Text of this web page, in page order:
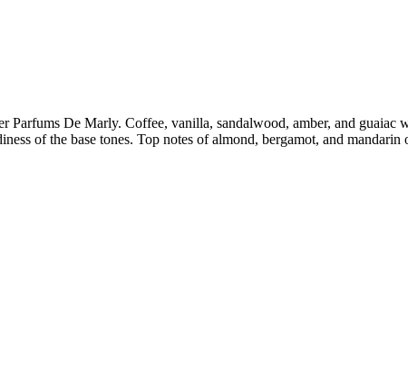
De Marly. Coffee, vanilla, sandalwood, amber, and guaiac
of the base tones. Top notes of almond, bergamot, and mandarin